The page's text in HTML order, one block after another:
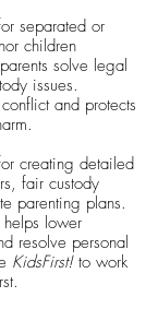
separated or
children
solve legal
issues.
and protects
creating detailed
fair custody
parenting plans.
helps lower
resolve personal
KidsFirst!to work